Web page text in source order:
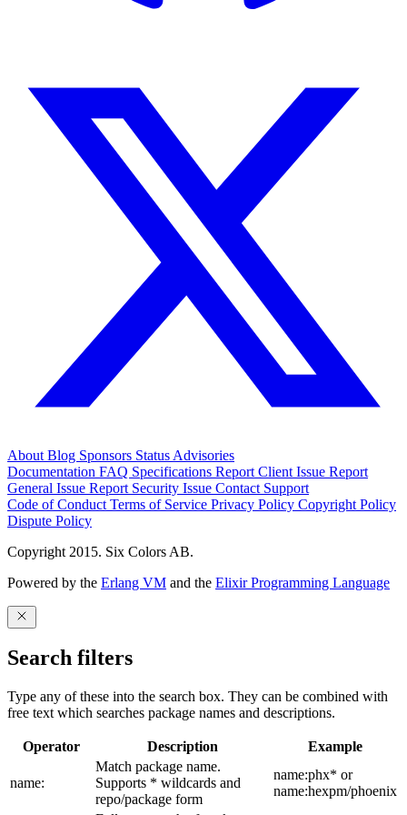
About Blog Sponsors Status Advisories
Documentation FAQ Specifications Report Client Issue Report
General Issue Report Security Issue Contact Support
Code of Conduct Terms of Service Privacy Policy Copyright Policy
Dispute Policy
Copyright 2015. Six Colors AB.
Powered by the Erlang VM and the Elixir Programming Language
Search filters
Type any of these into the search box. They can be combined with
free text which searches package names and descriptions.
Operator Description Example
name:
Match package name.
Supports * wildcards and
repo/package form
name:phx* or
name:hexpm/phoenix